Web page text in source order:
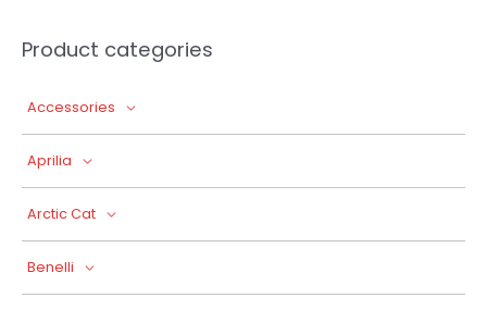
Product categories
Accessories
Aprilia
Arctic Cat
Benelli